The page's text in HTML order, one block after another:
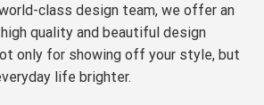
class design team, we offer an
quality and beautiful design
only for showing off your style, but
life brighter.